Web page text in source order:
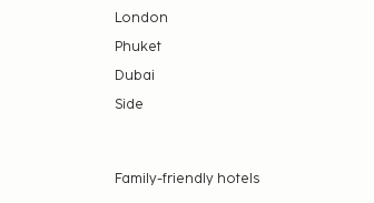
London
Phuket
Dubai
Side
Family-friendly hotels